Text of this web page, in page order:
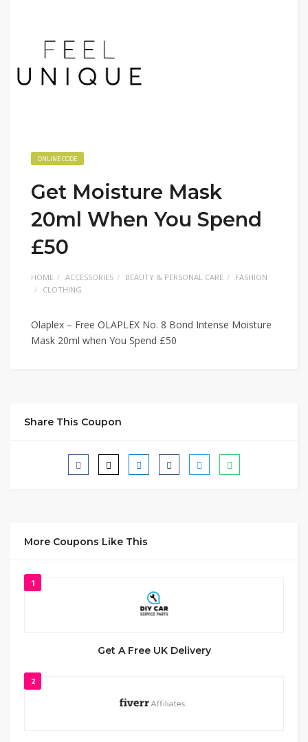
ONLINE CODE
Get Moisture Mask
20ml When You Spend
£50
HOME ACCESSORIES BEAUTY & PERSONAL CARE
FASHION
CLOTHING
Olaplex – Free OLAPLEX No. 8 Bond Intense Moisture
Mask 20ml when You Spend £50
Share This Coupon
More Coupons Like This
1
Get A Free UK Delivery
2